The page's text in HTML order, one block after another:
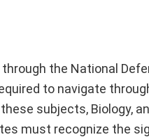
the National
to navigate
subjects, Biology,
must recognize the